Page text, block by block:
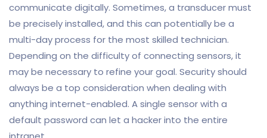
communicate digitally. Sometimes, a transducer must
be precisely installed, and this can potentially be a
multi-day process for the most skilled technician.
Depending on the difficulty of connecting sensors, it
may be necessary to refine your goal. Security should
always be a top consideration when dealing with
anything internet-enabled. A single sensor with a
default password can let a hacker into the entire